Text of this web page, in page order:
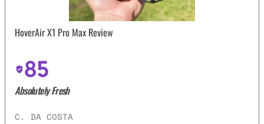
HoverAir X1 Pro Max Review
85
Absolutely Fresh
C. DA COSTA